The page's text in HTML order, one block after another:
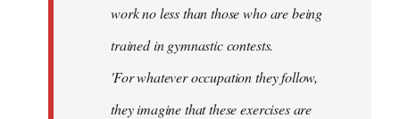
work no less than those who are being
trained in gymnastic contests.
'For whatever occupation they follow,
they imagine that these exercises are